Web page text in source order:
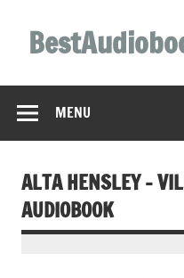
content
MENU
ALTA HENSLEY –
AUDIOBOOK